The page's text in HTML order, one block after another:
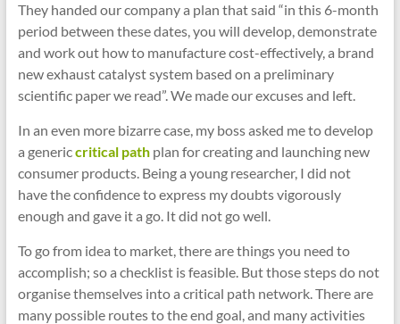
They handed our company a plan that said “in this 6-month
period between these dates, you will develop, demonstrate
and work out how to manufacture cost-effectively, a brand
new exhaust catalyst system based on a preliminary
scientific paper we read”. We made our excuses and left.
In an even more bizarre case, my boss asked me to develop
a genericcritical pathplan for creating and launching new
consumer products. Being a young researcher, I did not
have the confidence to express my doubts vigorously
enough and gave it a go. It did not go well.
To go from idea to market, there are things you need to
accomplish; so a checklist is feasible. But those steps do not
organise themselves into a critical path network. There are
many possible routes to the end goal, and many activities